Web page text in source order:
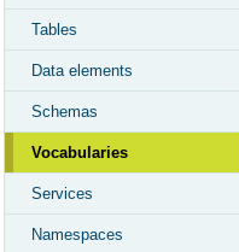
Tables
Data elements
Schemas
Vocabularies
Services
Namespaces